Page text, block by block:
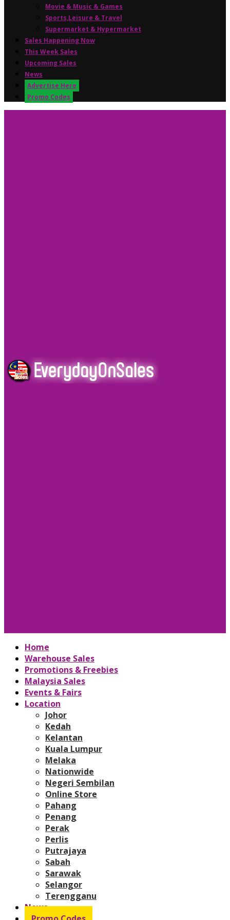
Movie & Music & Games
Sports,Leisure & Travel
Supermarket & Hypermarket
Sales Happening Now
This Week Sales
Upcoming Sales
News
Advertise Here
Promo Codes
Home
Warehouse Sales
Promotions & Freebies
Malaysia Sales
Events & Fairs
Location
Johor
Kedah
Kelantan
Kuala Lumpur
Melaka
Nationwide
Negeri Sembilan
Online Store
Pahang
Penang
Perak
Perlis
Putrajaya
Sabah
Sarawak
Selangor
Terengganu
News